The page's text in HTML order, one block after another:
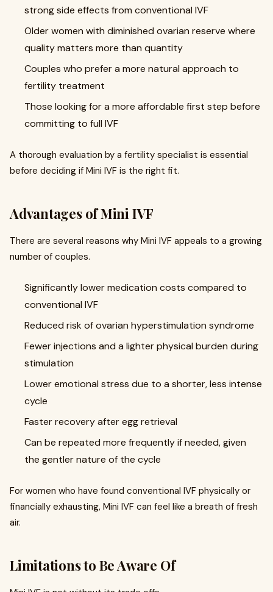
strong side effects from conventional IVF
Older women with diminished ovarian reserve where
quality matters more than quantity
Couples who prefer a more natural approach to
fertility treatment
Those looking for a more affordable first step before
committing to full IVF
A thorough evaluation by a fertility specialist is essential
before deciding if Mini IVF is the right fit.
Advantages of Mini IVF
There are several reasons why Mini IVF appeals to a growing
number of couples.
Significantly lower medication costs compared to
conventional IVF
Reduced risk of ovarian hyperstimulation syndrome
Fewer injections and a lighter physical burden during
stimulation
Lower emotional stress due to a shorter, less intense
cycle
Faster recovery after egg retrieval
Can be repeated more frequently if needed, given
the gentler nature of the cycle
For women who have found conventional IVF physically or
financially exhausting, Mini IVF can feel like a breath of fresh
air.
Limitations to Be Aware Of